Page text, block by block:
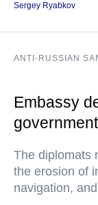
Sergey Ryabkov
ANTI-RUSSIAN
Embassy
The diplomats
the erosion of
navigation,